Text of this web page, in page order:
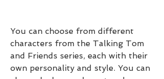
You can choose from different
characters from the Talking Tom
and Friends series, each with their
own personality and style. You can